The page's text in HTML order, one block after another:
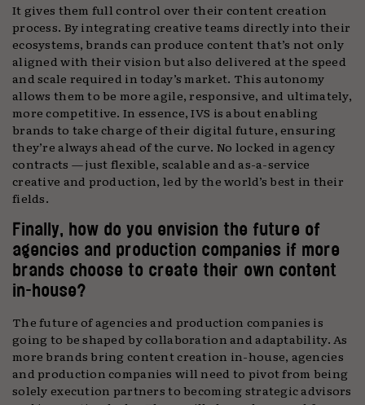
It gives them full control over their content creation
process. By integrating creative teams directly into their
ecosystems, brands can produce content that’s not only
aligned with their vision but also delivered at the speed
and scale required in today’s market. This autonomy
allows them to be more agile, responsive, and ultimately,
more competitive. In essence, IVS is about enabling
brands to take charge of their digital future, ensuring
they’re always ahead of the curve. No locked in agency
contracts — just flexible, scalable and as-a-service
creative and production, led by the world’s best in their
fields.
Finally, how do you envision the future of
agencies and production companies if more
brands choose to create their own content
in-house?
The future of agencies and production companies is
going to be shaped by collaboration and adaptability. As
more brands bring content creation in-house, agencies
and production companies will need to pivot from being
solely execution partners to becoming strategic advisors